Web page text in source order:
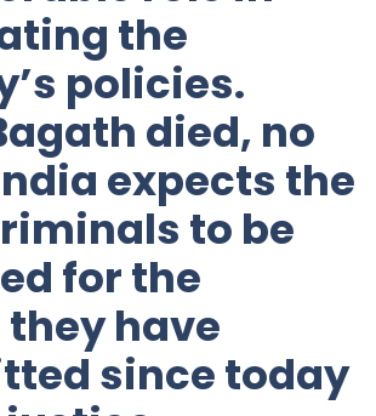
the
policies.
died, no
expects the
to be
for the
have
since today